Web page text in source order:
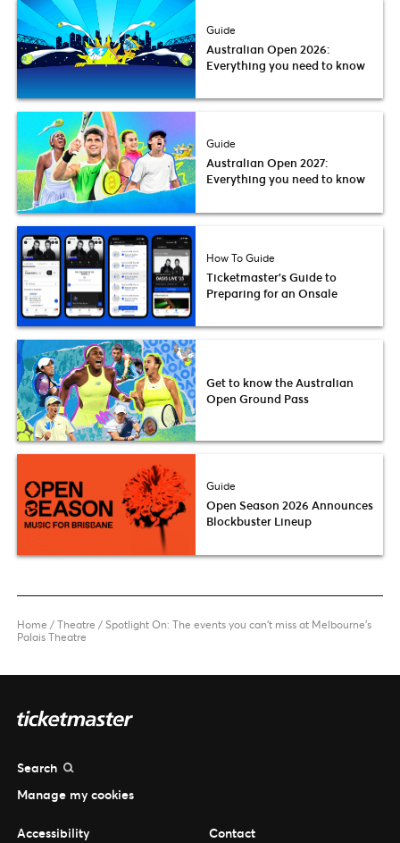
Guide
Australian Open 2026:
Everything you need to know
Guide
Australian Open 2027:
Everything you need to know
How To Guide
Ticketmaster’s Guide to
Preparing for an Onsale
Get to know the Australian
Open Ground Pass
Guide
Open Season 2026 Announces
Blockbuster Lineup
Home / Theatre / Spotlight On: The events you can’t miss at Melbourne’s
Palais Theatre
Search
Manage my cookies
Accessibility Contact